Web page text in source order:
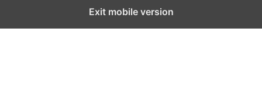
Exit mobile version